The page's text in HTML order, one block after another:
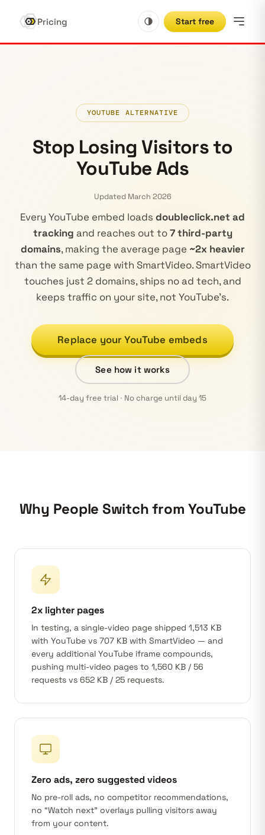
Pricing Start free
YOUTUBE ALTERNATIVE
Stop Losing Visitors to
YouTube Ads
Updated March 2026
Every YouTube embed loads doubleclick.net ad
tracking and reaches out to7 third-party
domains, making the average page ~2x heavier
than the same page with SmartVideo. SmartVideo
touches just 2 domains, ships no ad tech, and
keeps traffic on your site, not YouTube's.
Replace your YouTube embeds
See how it works
14-day free trial · No charge until day 15
Why People Switch from YouTube
2x lighter pages
In testing, a single-video page shipped 1,513 KB
with YouTube vs 707 KB with SmartVideo — and
every additional YouTube iframe compounds,
pushing multi-video pages to 1,560 KB / 56
requests vs 652 KB / 25 requests.
Zero ads, zero suggested videos
No pre-roll ads, no competitor recommendations,
no “Watch next” overlays pulling visitors away
from your content.